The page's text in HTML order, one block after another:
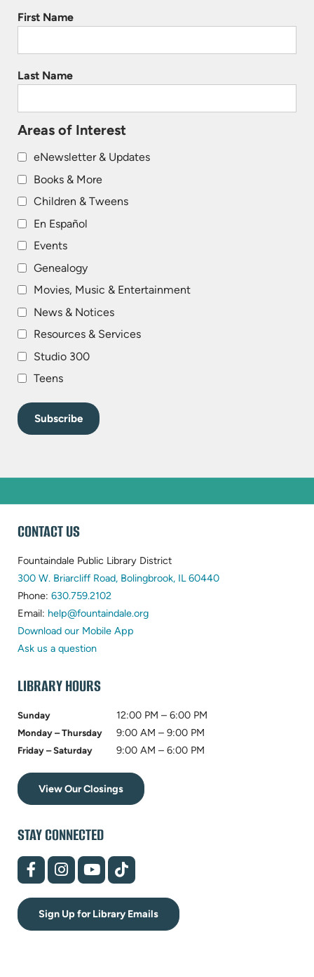
First Name
Last Name
Areas of Interest
eNewsletter & Updates
Books & More
Children & Tweens
En Español
Events
Genealogy
Movies, Music & Entertainment
News & Notices
Resources & Services
Studio 300
Teens
WEBSITE
FOOTER
CONTACT US
Fountaindale Public Library District
300 W. Briarcliff Road, Bolingbrook, IL 60440(opens
Phone: 630.759.2102
in
new
Email: help@fountaindale.org(opens
Download our Mobile App
Ask us a question
LIBRARY HOURS
Sunday 12:00 PM – 6:00 PM
Monday – Thursday 9:00 AM – 9:00 PM
Friday – Saturday 9:00 AM – 6:00 PM
View Our Closings
STAY CONNECTED
(opens
in
new
tab)
(opens
in
new
tab)
(opens
in
new
tab)
(opens
in
new
tab)
Sign Up for Library Emails